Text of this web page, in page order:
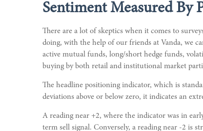
Sentiment Measured By
There are a lot of skeptics when it comes to
doing, with the help of our friends at Vanda, we
active mutual funds, long/short hedge funds,
buying by both retail and institutional market
The headline positioning indicator, which is
deviations above or below zero, it indicates an
A reading near +2, where the indicator was in
term sell signal. Conversely, a reading near -2 is